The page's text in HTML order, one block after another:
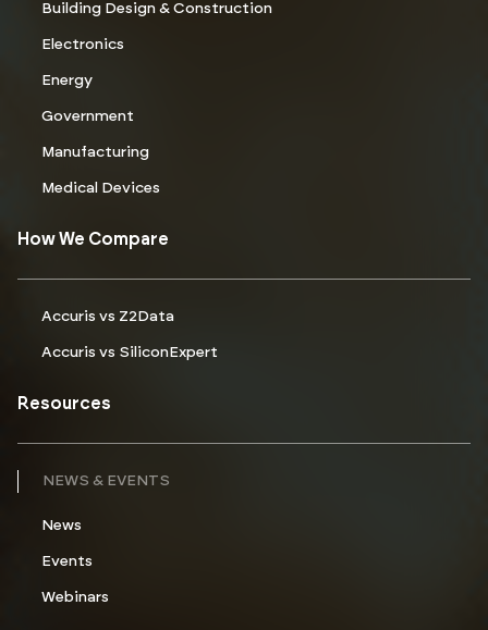
Building Design & Construction
Electronics
Energy
Government
Manufacturing
Medical Devices
How We Compare
Accuris vs Z2Data
Accuris vs SiliconExpert
Resources
NEWS & EVENTS
News
Events
Webinars